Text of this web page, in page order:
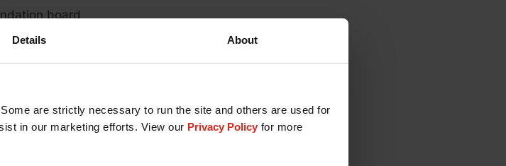
Details About
are strictly necessary to run the site and others are used for
in our marketing efforts. View our Privacy Policy for more
board
to Brazil
for families
for
Water for Lives